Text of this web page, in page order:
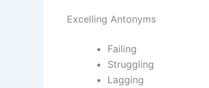
Excelling Antonyms
Failing
Struggling
Lagging